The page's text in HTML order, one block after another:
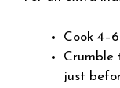
Cook
Crumble
just